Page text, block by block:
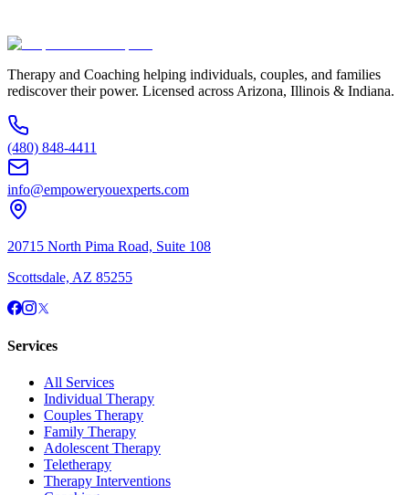
Therapy and Coaching helping individuals, couples, and families
rediscover their power. Licensed across Arizona, Illinois & Indiana.
(480) 848-4411
info@empoweryouexperts.com
20715 North Pima Road, Suite 108
Scottsdale, AZ 85255
Services
All Services
Individual Therapy
Couples Therapy
Family Therapy
Adolescent Therapy
Teletherapy
Therapy Interventions